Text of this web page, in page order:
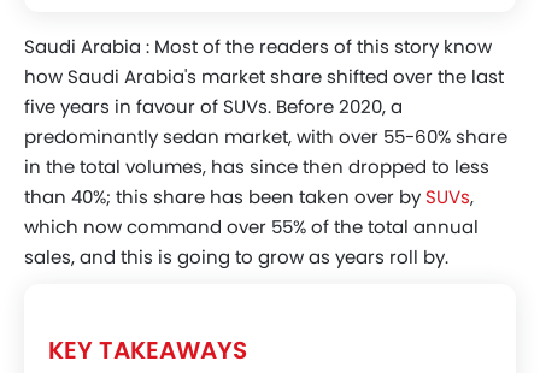
Ford Explorer
Hyundai Palisade
Lexus LX
Chevrolet Captiva
Toyota Highlander
Honda Pilot
Kia Sorento
Saudi Arabia : Most of the readers of this story know
how Saudi Arabia's market share shifted over the last
five years in favour of SUVs. Before 2020, a
predominantly sedan market, with over 55-60% share
in the total volumes, has since then dropped to less
than 40%; this share has been taken over by SUVs,
which now command over 55% of the total annual
sales, and this is going to grow as years roll by.
KEY TAKEAWAYS